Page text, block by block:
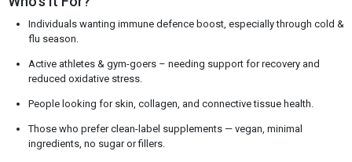
Individuals wanting immune defence boost, especially through cold &
flu season.
Active athletes & gym-goers – needing support for recovery and
reduced oxidative stress.
People looking for skin, collagen, and connective tissue health.
Those who prefer clean-label supplements — vegan, minimal
ingredients, no sugar or fillers.